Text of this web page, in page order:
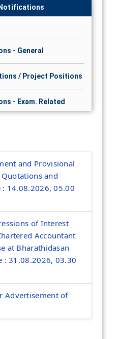
- General
/ Project Positions
- Exam. Related
and Provisional
and
: 14.08.2026, 05.00
of Interest
Accountant
at Bharathidasan
: 31.08.2026, 03.30
Advertisement of